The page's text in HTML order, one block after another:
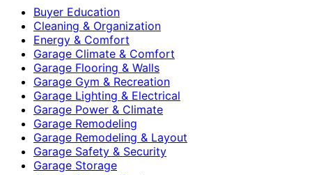
Buyer Education
Cleaning & Organization
Energy & Comfort
Garage Climate & Comfort
Garage Flooring & Walls
Garage Gym & Recreation
Garage Lighting & Electrical
Garage Power & Climate
Garage Remodeling
Garage Remodeling & Layout
Garage Safety & Security
Garage Storage